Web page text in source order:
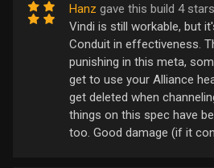
Hanz gave this build 4 stars
Vindi is still workable, but
Conduit in effectiveness.
punishing in this meta,
get to use your Alliance
get deleted when
things on this spec have
too. Good damage (if it